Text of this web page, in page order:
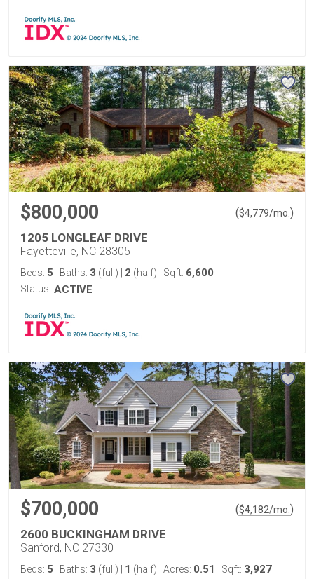
$800,000 ($4,779/mo. )
1205 LONGLEAF DRIVE
Fayetteville, NC 28305
Beds: 5 Baths: 3 (full) 2 (half) Sqft: 6,600
Status: ACTIVE
$700,000 ($4,182/mo. )
2600 BUCKINGHAM DRIVE
Sanford, NC 27330
Beds: 5 Baths: 3 (full) 1 (half) Acres: 0.51 Sqft: 3,927